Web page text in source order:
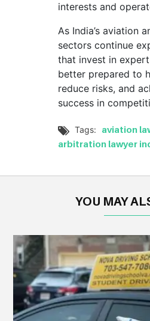
interests and
As India’s aviation
sectors continue
that invest in
better prepared to
reduce risks, and
success in
 Tags: aviation
arbitration lawyer
YOU MAY